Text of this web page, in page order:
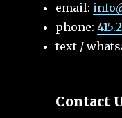
email:
phone:
text /
Contact